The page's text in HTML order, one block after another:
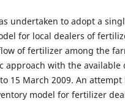
undertaken to adopt a
for local dealers of
of fertilizer among the
approach with the available
15 March 2009. An
model for fertilizer